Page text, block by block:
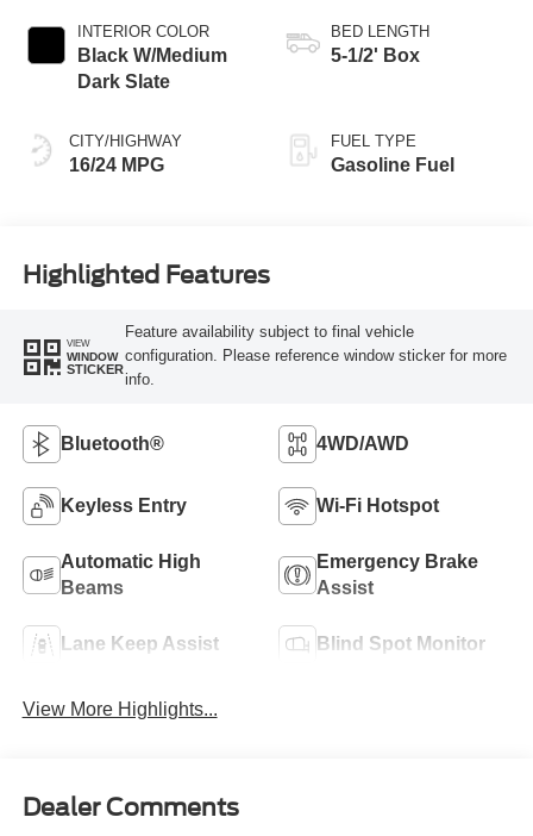
INTERIOR COLOR
Black W/Medium
Dark Slate
CITY/HIGHWAY
16/24 MPG
BED LENGTH
5-1/2' Box
FUEL TYPE
Gasoline Fuel
Highlighted Features
VIEW
WINDOW
STICKER
Feature availability subject to final vehicle
configuration. Please reference window sticker for more
info.
Bluetooth® 4WD/AWD
Keyless Entry Wi-Fi Hotspot
Automatic High
Beams
Emergency Brake
Assist
Lane Keep Assist Blind Spot Monitor
View More Highlights...
Dealer Comments